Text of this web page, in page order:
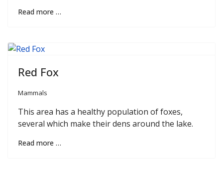
Read more …
Red Fox
Mammals
This area has a healthy population of foxes,
several which make their dens around the lake.
Read more …